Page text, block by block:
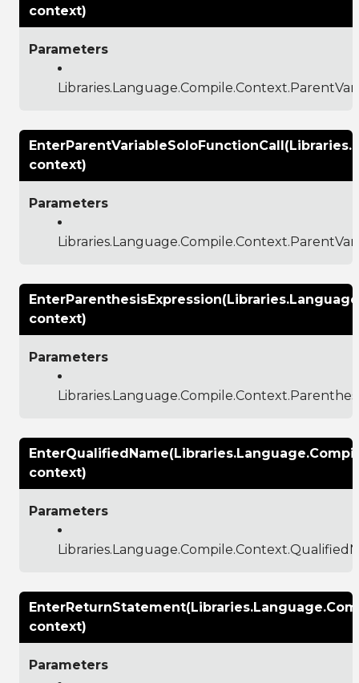
context)
Parameters
context)
Parameters
context)
Parameters
context)
Parameters
context)
Parameters